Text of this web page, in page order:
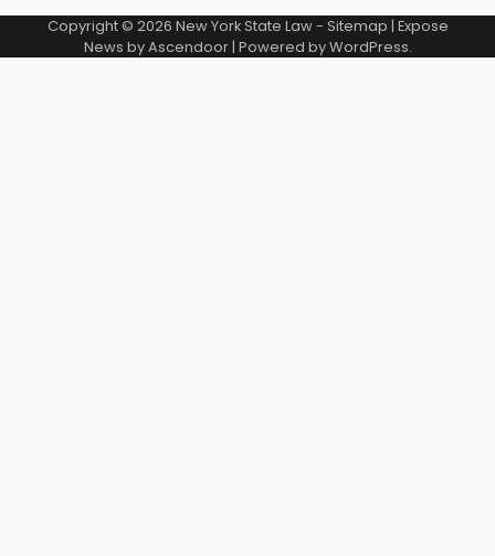
Copyright © 2026 New York State Law- Sitemap | Expose
News byAscendoor| Powered byWordPress.